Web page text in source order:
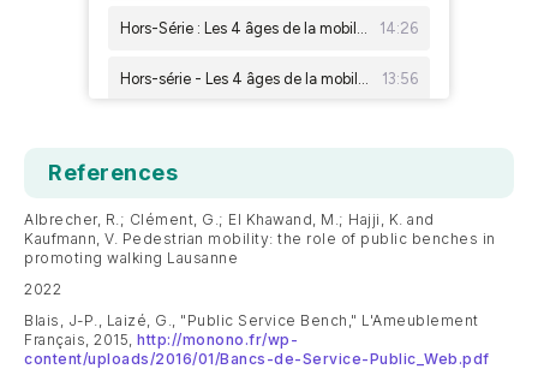
References
Albrecher, R.; Clément, G.; El Khawand, M.; Hajji, K. and
Kaufmann, V. Pedestrian mobility: the role of public benches in
promoting walking Lausanne
2022
Blais, J-P., Laizé, G., "Public Service Bench," L'Ameublement
Français, 2015, http://monono.fr/wp-
content/uploads/2016/01/Bancs-de-Service-Public_Web.pdf